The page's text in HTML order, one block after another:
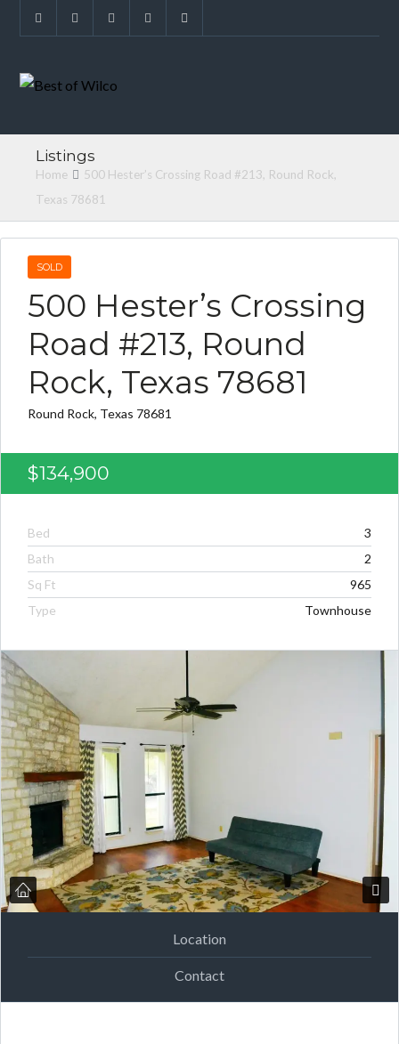
Listings
Home
500 Hester’s Crossing Road #213, Round Rock,
Texas 78681
SOLD
500 Hester’s Crossing
Road #213, Round
Rock, Texas 78681
Round Rock, Texas 78681
$134,900
Bed
3
Bath
2
Sq Ft
965
Type
Townhouse
Location
Contact